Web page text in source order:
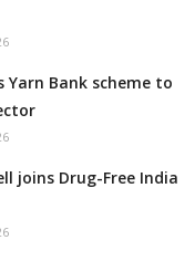
Yarn Bank scheme to
joins Drug-Free India